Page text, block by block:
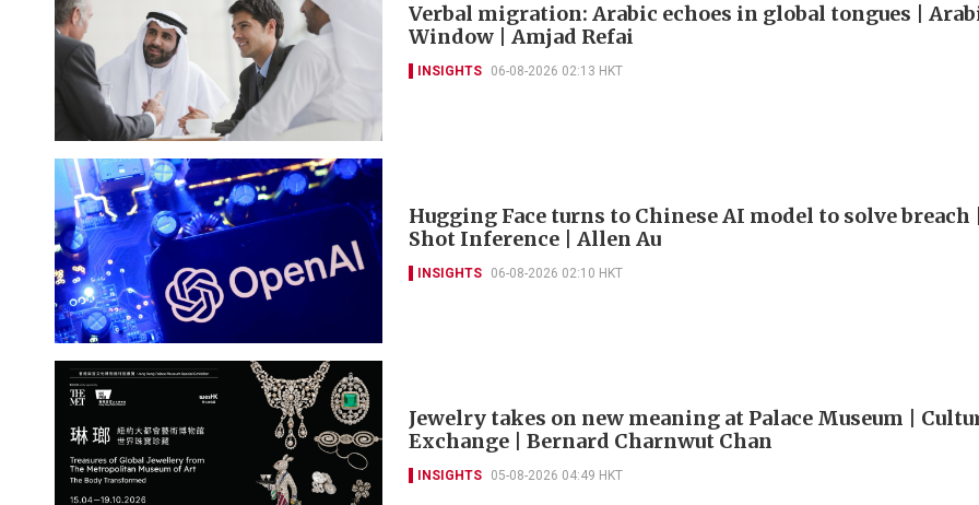
Verbal migration: Arabic echoes in global tongues |
Window | Amjad Refai
INSIGHTS 06-08-2026 02:13 HKT
Hugging Face turns to Chinese AI model to solve breach
Shot Inference | Allen Au
INSIGHTS 06-08-2026 02:10 HKT
Jewelry takes on new meaning at Palace Museum |
Exchange | Bernard Charnwut Chan
INSIGHTS 05-08-2026 04:49 HKT